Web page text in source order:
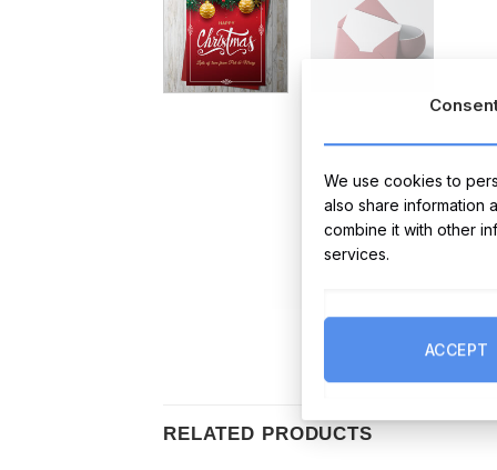
RELATED PRODUCTS
We use cookies to
also share information
combine it with other
services.
ACCEPT